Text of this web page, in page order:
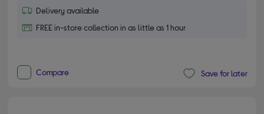
Delivery available
FREE in-store collection in as little as 1 hour
Compare Save for later